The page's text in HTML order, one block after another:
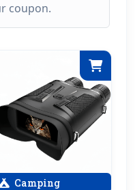
coupon.
Camping